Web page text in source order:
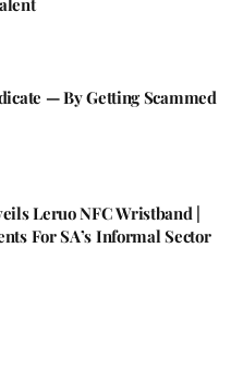
— By Getting Scammed
Leruo NFC Wristband |
For SA’s Informal Sector